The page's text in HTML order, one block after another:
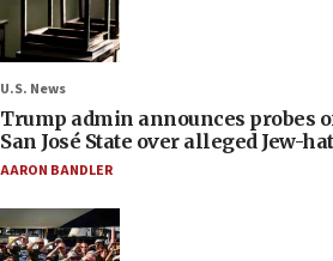
U.S. News
Trump admin announces probes
San José State over alleged Jew-
AARON BANDLER